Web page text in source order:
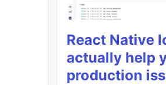
React Native
actually help
production